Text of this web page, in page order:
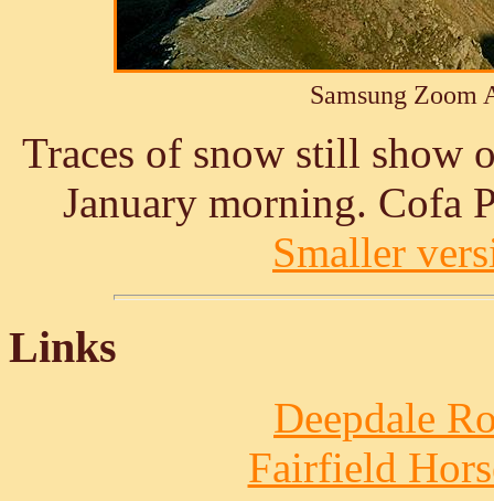
Samsung Zoom
Traces of snow still show
January morning. Cofa
Smaller
Links
Deepdale
Fairfield